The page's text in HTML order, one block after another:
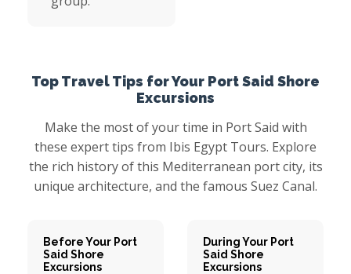
Top Travel Tips for Your Port Said Shore
Excursions
Make the most of your time in Port Said with
these expert tips from Ibis Egypt Tours. Explore
the rich history of this Mediterranean port city, its
unique architecture, and the famous Suez Canal.
Before Your Port
Said Shore
Excursions
During Your Port
Said Shore
Excursions